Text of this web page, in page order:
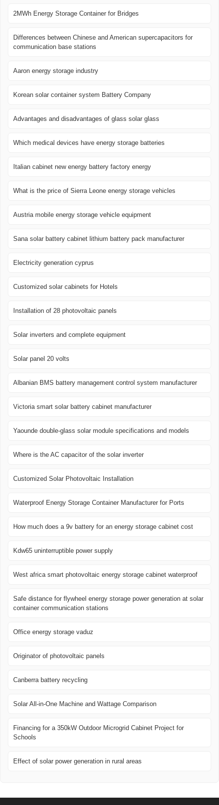
2MWh Energy Storage Container for Bridges
Differences between Chinese and American supercapacitors for
communication base stations
Aaron energy storage industry
Korean solar container system Battery Company
Advantages and disadvantages of glass solar glass
Which medical devices have energy storage batteries
Italian cabinet new energy battery factory energy
What is the price of Sierra Leone energy storage vehicles
Austria mobile energy storage vehicle equipment
Sana solar battery cabinet lithium battery pack manufacturer
Electricity generation cyprus
Customized solar cabinets for Hotels
Installation of 28 photovoltaic panels
Solar inverters and complete equipment
Solar panel 20 volts
Albanian BMS battery management control system manufacturer
Victoria smart solar battery cabinet manufacturer
Yaounde double-glass solar module specifications and models
Where is the AC capacitor of the solar inverter
Customized Solar Photovoltaic Installation
Waterproof Energy Storage Container Manufacturer for Ports
How much does a 9v battery for an energy storage cabinet cost
Kdw65 uninterruptible power supply
West africa smart photovoltaic energy storage cabinet waterproof
Safe distance for flywheel energy storage power generation at solar
container communication stations
Office energy storage vaduz
Originator of photovoltaic panels
Canberra battery recycling
Solar All-in-One Machine and Wattage Comparison
Financing for a 350kW Outdoor Microgrid Cabinet Project for
Schools
Effect of solar power generation in rural areas